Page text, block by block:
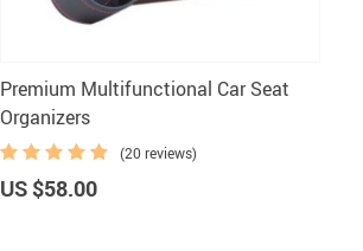
Premium Multifunctional Car Seat
Organizers
(20 reviews)
US $58.00